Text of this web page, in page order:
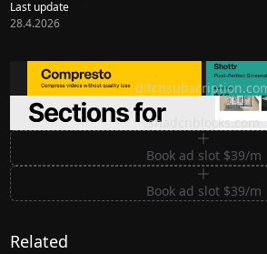
Last update
28.4.2026
Ditch subscription, buy
Premium Sections for
shadcnblocks.com
Book ad slot $39/m
Book ad slot $39/m
Related